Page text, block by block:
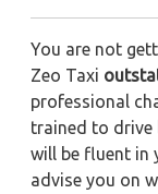
You are not
Zeo Taxi
professional
trained to drive
will be fluent in
advise you on